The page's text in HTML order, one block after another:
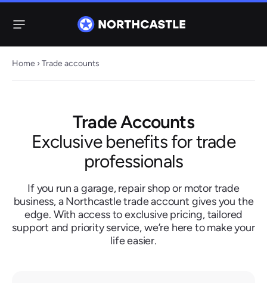
Audi BMW CitroenDacia Fiat Ford Hyundai
Jeep
Mazda Mercedes
61 ITEMS 67 ITEMS
38 ITEMS
Electric
4 ITEMS
Home › Trade accounts
Trade Accounts
Exclusive benefits for trade
professionals
If you run a garage, repair shop or motor trade
business, a Northcastle trade account gives you the
edge. With access to exclusive pricing, tailored
support and priority service, we’re here to make your
life easier.